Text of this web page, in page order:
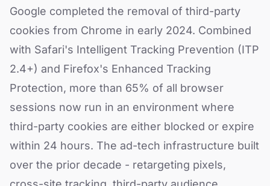
Google completed the removal of third-party
cookies from Chrome in early 2024. Combined
with Safari's Intelligent Tracking Prevention (ITP
2.4+) and Firefox's Enhanced Tracking
Protection, more than 65% of all browser
sessions now run in an environment where
third-party cookies are either blocked or expire
within 24 hours. The ad-tech infrastructure built
over the prior decade - retargeting pixels,